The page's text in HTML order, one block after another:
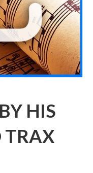
HIS
TRAX